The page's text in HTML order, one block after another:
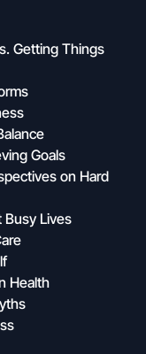
Getting Things
Goals
on Hard
Busy Lives
Health